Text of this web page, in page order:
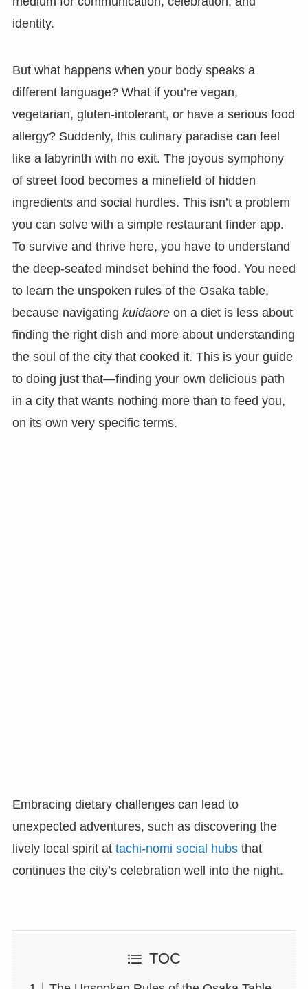
identity.
But what happens when your body speaks a
different language? What if you’re vegan,
vegetarian, gluten-intolerant, or have a serious food
allergy? Suddenly, this culinary paradise can feel
like a labyrinth with no exit. The joyous symphony
of street food becomes a minefield of hidden
ingredients and social hurdles. This isn’t a problem
you can solve with a simple restaurant finder app.
To survive and thrive here, you have to understand
the deep-seated mindset behind the food. You need
to learn the unspoken rules of the Osaka table,
because navigating kuidaoreon a diet is less about
finding the right dish and more about understanding
the soul of the city that cooked it. This is your guide
to doing just that—finding your own delicious path
in a city that wants nothing more than to feed you,
on its own very specific terms.
Embracing dietary challenges can lead to
unexpected adventures, such as discovering the
lively local spirit at tachi-nomi social hubsthat
continues the city’s celebration well into the night.
TOC